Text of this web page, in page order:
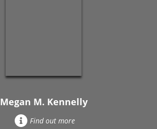
Megan M. Kennelly
Find out more